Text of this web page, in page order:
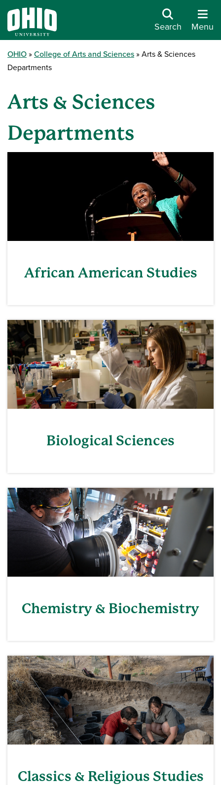
Search Menu
OHIO College of Arts and Sciences
Arts & Sciences
Departments
Arts & Sciences
Departments
African American Studies
Biological Sciences
Chemistry & Biochemistry
Classics & Religious Studies